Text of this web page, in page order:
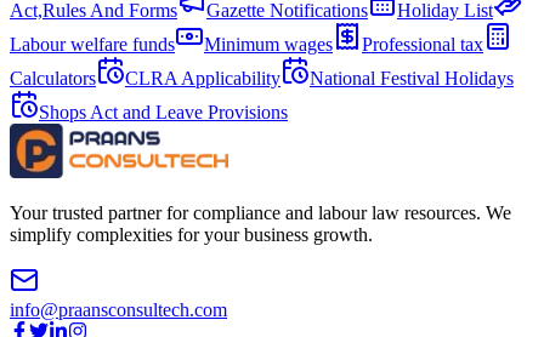
Act,Rules And Forms
Gazette Notifications
Holiday List
Labour welfare funds
Minimum wages
Professional tax
Calculators
CLRA Applicability
National Festival Holidays
Shops Act and Leave Provisions
Your trusted partner for compliance and labour law resources. We
simplify complexities for your business growth.
info@praansconsultech.com